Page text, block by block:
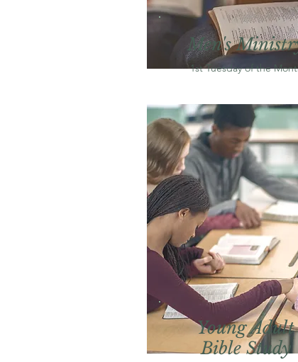
Men's
1st Tuesday of the
Young Adult
Bible Study